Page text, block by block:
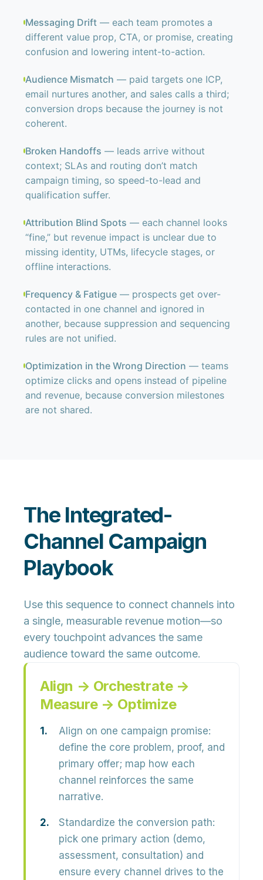
Messaging Drift— each team promotes a
different value prop, CTA, or promise, creating
confusion and lowering intent-to-action.
Audience Mismatch — paid targets one ICP,
email nurtures another, and sales calls a third;
conversion drops because the journey is not
coherent.
Broken Handoffs — leads arrive without
context; SLAs and routing don’t match
campaign timing, so speed-to-lead and
qualification suffer.
Attribution Blind Spots — each channel looks
“fine,” but revenue impact is unclear due to
missing identity, UTMs, lifecycle stages, or
offline interactions.
Frequency & Fatigue— prospects get over-
contacted in one channel and ignored in
another, because suppression and sequencing
rules are not unified.
Optimization in the Wrong Direction — teams
optimize clicks and opens instead of pipeline
and revenue, because conversion milestones
are not shared.
The Integrated-
Channel Campaign
Playbook
Use this sequence to connect channels into
a single, measurable revenue motion—so
every touchpoint advances the same
audience toward the same outcome.
Align → Orchestrate →
Measure → Optimize
Align on one campaign promise:
define the core problem, proof, and
primary offer; map how each
channel reinforces the same
narrative.
Standardize the conversion path:
pick one primary action (demo,
assessment, consultation) and
ensure every channel drives to the